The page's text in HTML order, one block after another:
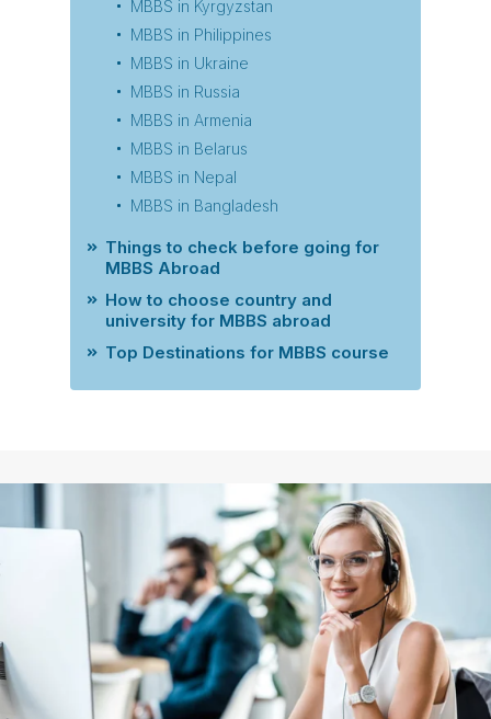
MBBS in Kyrgyzstan
MBBS in Philippines
MBBS in Ukraine
MBBS in Russia
MBBS in Armenia
MBBS in Belarus
MBBS in Nepal
MBBS in Bangladesh
Things to check before going for
MBBS Abroad
How to choose country and
university for MBBS abroad
Top Destinations for MBBS course